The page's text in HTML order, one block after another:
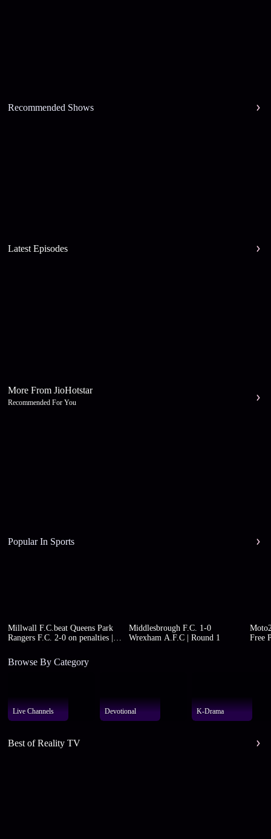
Recommended Shows
Latest Episodes
More From JioHotstar
Recommended For You
Popular In Sports
Millwall F.C.beat Queens Park
Rangers F.C. 2-0 on penalties |
Middlesbrough F.C. 1-0
Wrexham A.F.C | Round 1
Free
Browse By Category
Live Channels Devotional K-Drama
Best of Reality TV